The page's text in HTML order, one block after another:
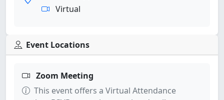
Virtual
Event Locations
Zoom Meeting
This event offers a Virtual Attendance